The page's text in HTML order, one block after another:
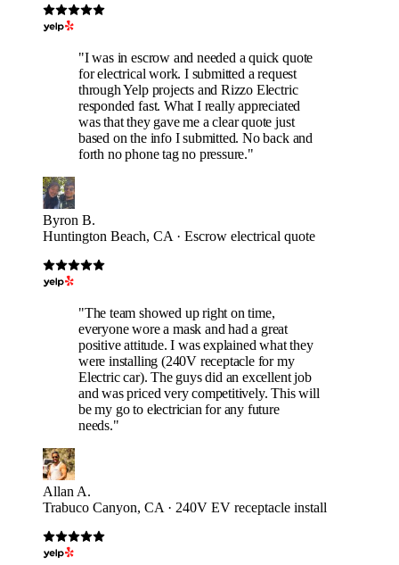
"I was in escrow and needed a quick quote
for electrical work. I submitted a request
through Yelp projects and Rizzo Electric
responded fast. What I really appreciated
was that they gave me a clear quote just
based on the info I submitted. No back and
forth no phone tag no pressure."
Byron B.
Huntington Beach, CA · Escrow electrical quote
"The team showed up right on time,
everyone wore a mask and had a great
positive attitude. I was explained what they
were installing (240V receptacle for my
Electric car). The guys did an excellent job
and was priced very competitively. This will
be my go to electrician for any future
needs."
Allan A.
Trabuco Canyon, CA · 240V EV receptacle install